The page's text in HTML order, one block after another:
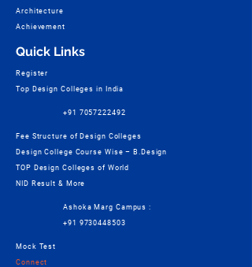
Architecture
Achievement
Quick Links
Register
Top Design Colleges in India
+91 7057222492
Fee Structure of Design Colleges
Design College Course Wise – B.Design
TOP Design Colleges of World
NID Result & More
Ashoka Marg Campus :
+91 9730448503
Mock Test
Connect